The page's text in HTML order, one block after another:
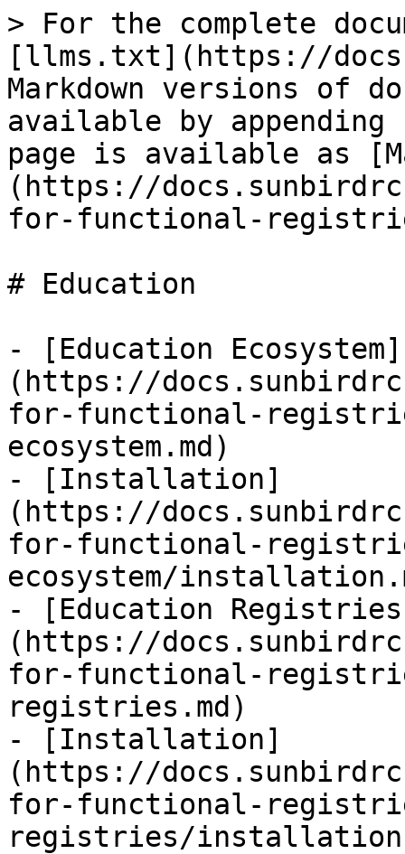
> For the complete
[llms.txt](https://
Markdown versions of
available by
page is available as
(https://
for-functional-
# Education
- [Education Ecosystem]
(https://
for-functional-
ecosystem.md)
- [Installation]
(https://
for-functional-
ecosystem/
- [Education
(https://
for-functional-
registries.md)
- [Installation]
(https://
for-functional-
registries/